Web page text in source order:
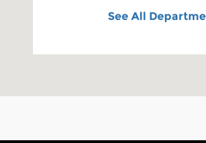
See All